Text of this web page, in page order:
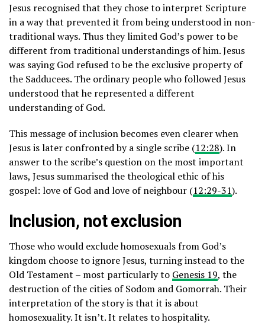
Jesus recognised that they chose to interpret Scripture
in a way that prevented it from being understood in non-
traditional ways. Thus they limited God’s power to be
different from traditional understandings of him. Jesus
was saying God refused to be the exclusive property of
the Sadducees. The ordinary people who followed Jesus
understood that he represented a different
understanding of God.
This message of inclusion becomes even clearer when
Jesus is later confronted by a single scribe (12:28). In
answer to the scribe’s question on the most important
laws, Jesus summarised the theological ethic of his
gospel: love of God and love of neighbour (12:29-31).
Inclusion, not exclusion
Those who would exclude homosexuals from God’s
kingdom choose to ignore Jesus, turning instead to the
Old Testament – most particularly to Genesis 19, the
destruction of the cities of Sodom and Gomorrah. Their
interpretation of the story is that it is about
homosexuality. It isn’t. It relates to hospitality.